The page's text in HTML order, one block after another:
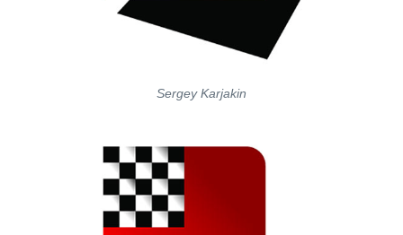
Sergey Karjakin